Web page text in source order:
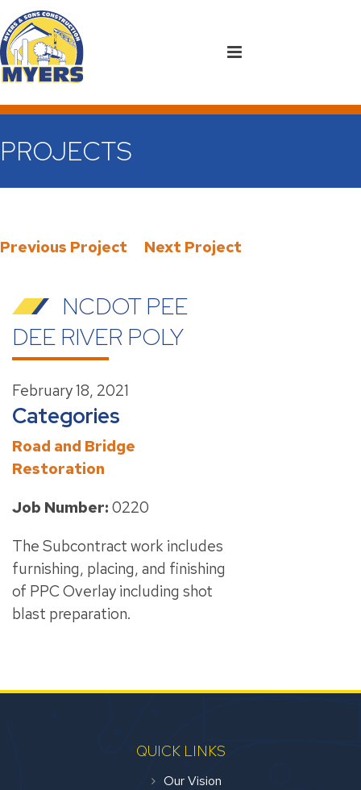
PROJECTS
Previous Project Next Project
NCDOT PEE
DEE RIVER POLY
February 18, 2021
Categories
Road and Bridge
Restoration
Job Number: 0220
The Subcontract work includes
furnishing, placing, and finishing
of PPC Overlay including shot
blast preparation.
QUICK LINKS
Our Vision